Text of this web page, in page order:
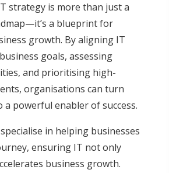
strategy is more than just a
a blueprint for
growth. By aligning IT
goals, assessing
and prioritising high-
organisations can turn
powerful enabler of success.
in helping businesses
ensuring IT not only
business growth.